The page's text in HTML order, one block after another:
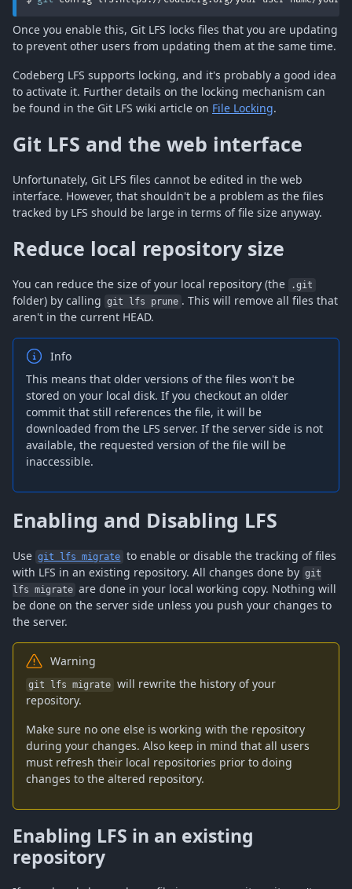
Once you enable this, Git LFS locks files that you are updating
to prevent other users from updating them at the same time.
Codeberg LFS supports locking, and it's probably a good idea
to activate it. Further details on the locking mechanism can
be found in the Git LFS wiki article on File Locking.
Git LFS and the web interface
Unfortunately, Git LFS files cannot be edited in the web
interface. However, that shouldn't be a problem as the files
tracked by LFS should be large in terms of file size anyway.
Reduce local repository size
You can reduce the size of your local repository (the .git
folder) by calling git lfs prune . This will remove all files that
aren't in the current HEAD.
Info
This means that older versions of the files won't be
stored on your local disk. If you checkout an older
commit that still references the file, it will be
downloaded from the LFS server. If the server side is not
available, the requested version of the file will be
inaccessible.
Enabling and Disabling LFS
Use git lfs migrate to enable or disable the tracking of files
with LFS in an existing repository. All changes done by git
lfs migrate are done in your local working copy. Nothing will
be done on the server side unless you push your changes to
the server.
Warning
git lfs migrate will rewrite the history of your
repository.
Make sure no one else is working with the repository
during your changes. Also keep in mind that all users
must refresh their local repositories prior to doing
changes to the altered repository.
Enabling LFS in an existing
repository